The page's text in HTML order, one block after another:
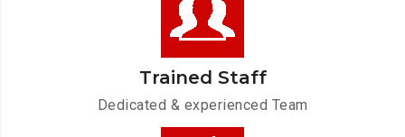
Trained Staff
Dedicated & experienced Team